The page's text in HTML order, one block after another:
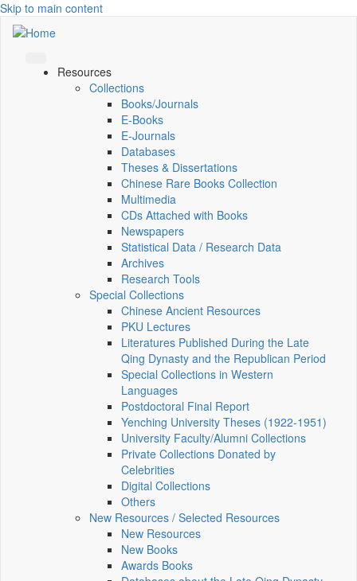
Skip to main content
Resources
Collections
Books/Journals
E-Books
E‑Journals
Databases
Theses & Dissertations
Chinese Rare Books Collection
Multimedia
CDs Attached with Books
Newspapers
Statistical Data / Research Data
Archives
Research Tools
Special Collections
Chinese Ancient Resources
PKU Lectures
Literatures Published During the Late
Qing Dynasty and the Republican Period
Special Collections in Western
Languages
Postdoctoral Final Report
Yenching University Theses (1922‑1951)
University Faculty/Alumni Collections
Private Collections Donated by
Celebrities
Digital Collections
Others
New Resources / Selected Resources
New Resources
New Books
Awards Books